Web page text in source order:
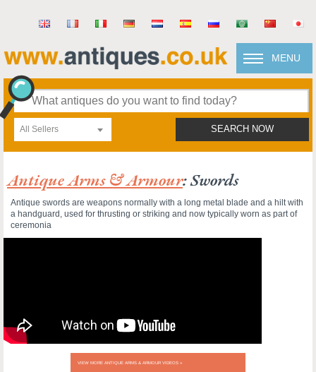
MENU
All Sellers SEARCH NOW
Antique Arms & Armour: Swords
Antique swords are weapons normally with a long metal blade and a hilt with
a handguard, used for thrusting or striking and now typically worn as part of
ceremonia
VIEW MORE ANTIQUE ARMS & ARMOUR VIDEOS »